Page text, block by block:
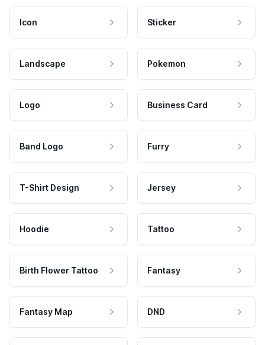
Icon Sticker
Landscape Pokemon
Logo Business Card
Band Logo Furry
T-Shirt Design Jersey
Hoodie Tattoo
Birth Flower Tattoo Fantasy
Fantasy Map DND